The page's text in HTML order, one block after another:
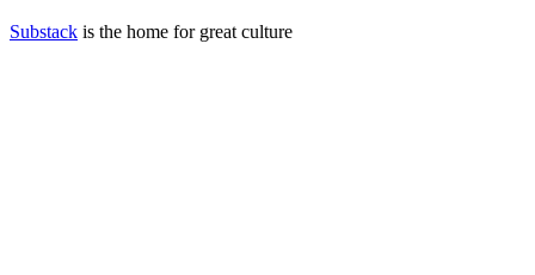
Substack is the home for great culture